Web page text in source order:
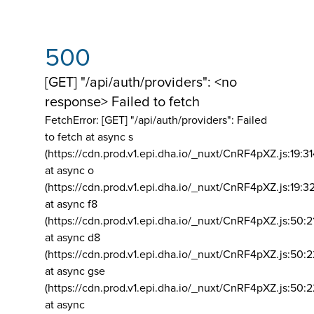
500
[GET] "/api/auth/providers": <no
response> Failed to fetch
FetchError: [GET] "/api/auth/providers": Failed
to fetch at async s
(https://cdn.prod.v1.epi.dha.io/_nuxt/
at async o
(https://cdn.prod.v1.epi.dha.io/_nuxt/
at async f8
(https://cdn.prod.v1.epi.dha.io/_nuxt/
at async d8
(https://cdn.prod.v1.epi.dha.io/_nuxt/
at async gse
(https://cdn.prod.v1.epi.dha.io/_nuxt/
at async